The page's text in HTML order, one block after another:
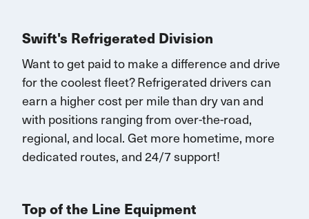
Swift's Refrigerated Division
Want to get paid to make a difference and drive
for the coolest fleet?Refrigerated driverscan
earna higher cost per mile than dry van and
with positions rangingfrom over-the-road,
regional, and local.Getmorehometime, more
dedicated routes, and 24/7 support!
Top of the Line Equipment